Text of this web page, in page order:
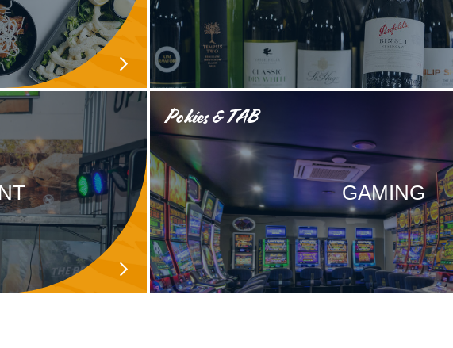
Pokies & TAB
GAMING